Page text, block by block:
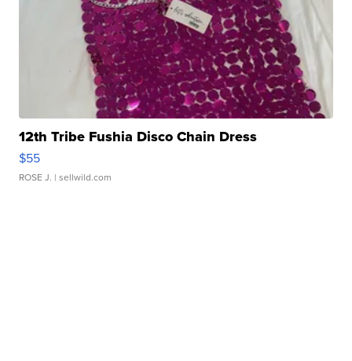
12th Tribe Fushia Disco Chain Dress
$55
ROSE J. | sellwild.com